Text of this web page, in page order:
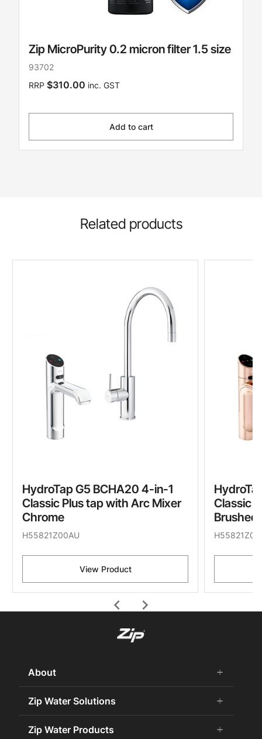
Zip MicroPurity 0.2 micron filter 1.5 size
93702
RRP $310.00 inc. GST
Add to cart
Related products
chevron_left
HydroTap G5 BCHA20 4-in-1
Classic Plus tap with Arc Mixer
Chrome
H55821Z00AU
View Product
Classic
Brushed
chevron_right
About add
remove
About Us
Careers
Zip Water History
Zip Water Solutions add
remove
Commercial HydroTap
Zip Water Products add
remove